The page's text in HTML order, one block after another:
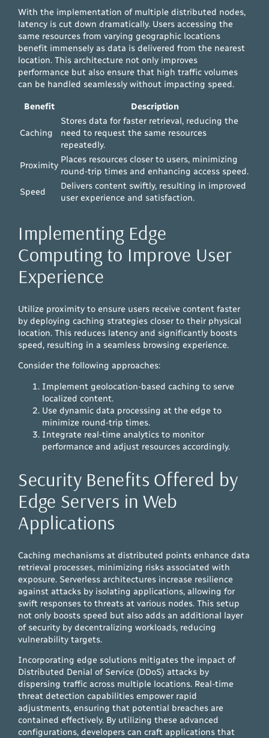
With the implementation of multiple distributed nodes,
latency is cut down dramatically. Users accessing the
same resources from varying geographic locations
benefit immensely as data is delivered from the nearest
location. This architecture not only improves
performance but also ensure that high traffic volumes
can be handled seamlessly without impacting speed.
Benefit Description
Caching
Stores data for faster retrieval, reducing the
need to request the same resources
repeatedly.
Proximity
Places resources closer to users, minimizing
round-trip times and enhancing access speed.
Speed
Delivers content swiftly, resulting in improved
user experience and satisfaction.
Implementing Edge
Computing to Improve User
Experience
Utilize proximity to ensure users receive content faster
by deploying caching strategies closer to their physical
location. This reduces latency and significantly boosts
speed, resulting in a seamless browsing experience.
Consider the following approaches:
Implement geolocation-based caching to serve
localized content.
Use dynamic data processing at the edge to
minimize round-trip times.
Integrate real-time analytics to monitor
performance and adjust resources accordingly.
Security Benefits Offered by
Edge Servers in Web
Applications
Caching mechanisms at distributed points enhance data
retrieval processes, minimizing risks associated with
exposure. Serverless architectures increase resilience
against attacks by isolating applications, allowing for
swift responses to threats at various nodes. This setup
not only boosts speed but also adds an additional layer
of security by decentralizing workloads, reducing
vulnerability targets.
Incorporating edge solutions mitigates the impact of
Distributed Denial of Service (DDoS) attacks by
dispersing traffic across multiple locations. Real-time
threat detection capabilities empower rapid
adjustments, ensuring that potential breaches are
contained effectively. By utilizing these advanced
configurations, developers can craft applications that